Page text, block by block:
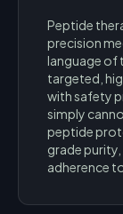
Peptide
precision
language of
targeted,
with safety
simply
peptide
grade
adherence